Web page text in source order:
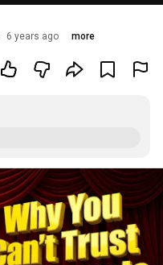
6 years ago more